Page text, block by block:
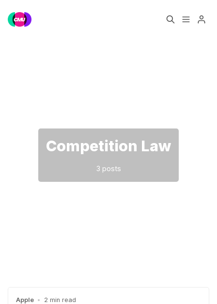
Competition Law
3 posts
Apple • 2 min read